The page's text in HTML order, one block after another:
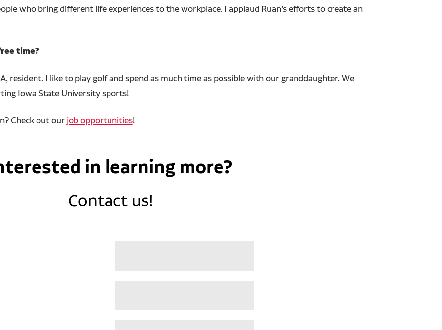
who bring different life experiences to the workplace. I applaud Ruan’s efforts to create an
time?
resident. I like to play golf and spend as much time as possible with our granddaughter. We
Iowa State University sports!
Check out our job opportunities!
in learning more?
Contact us!